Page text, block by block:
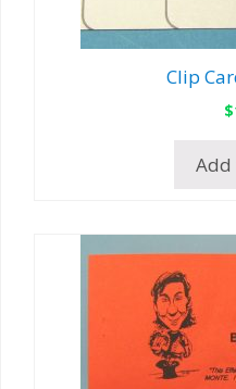
Clip
$
Add